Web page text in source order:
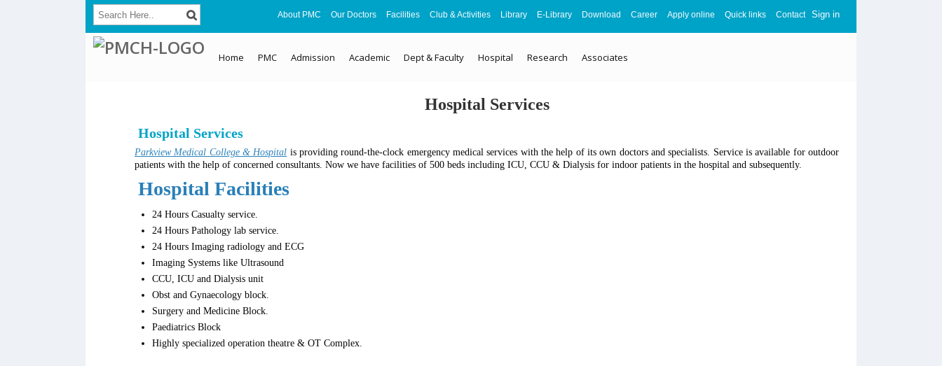
About PMC Our Doctors Facilities Club & Activities Library E-Library Download Career Apply online Quick links Contact Sign in
Home PMC Admission Academic Dept & Faculty Hospital Research Associates
Hospital Services
Hospital Services
Parkview Medical College & Hospital is providing round-the-clock emergency medical services with the help of its own doctors and specialists. Service is available for outdoor
patients with the help of concerned consultants. Now we have facilities of 500 beds including ICU, CCU & Dialysis for indoor patients in the hospital and subsequently.
Hospital Facilities
24 Hours Casualty service.
24 Hours Pathology lab service.
24 Hours Imaging radiology and ECG
Imaging Systems like Ultrasound
CCU, ICU and Dialysis unit
Obst and Gynaecology block.
Surgery and Medicine Block.
Paediatrics Block
Highly specialized operation theatre & OT Complex.